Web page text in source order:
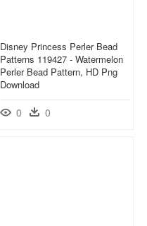
Disney Princess Perler Bead
Patterns 119427 - Watermelon
Perler Bead Pattern, HD Png
Download
0 0